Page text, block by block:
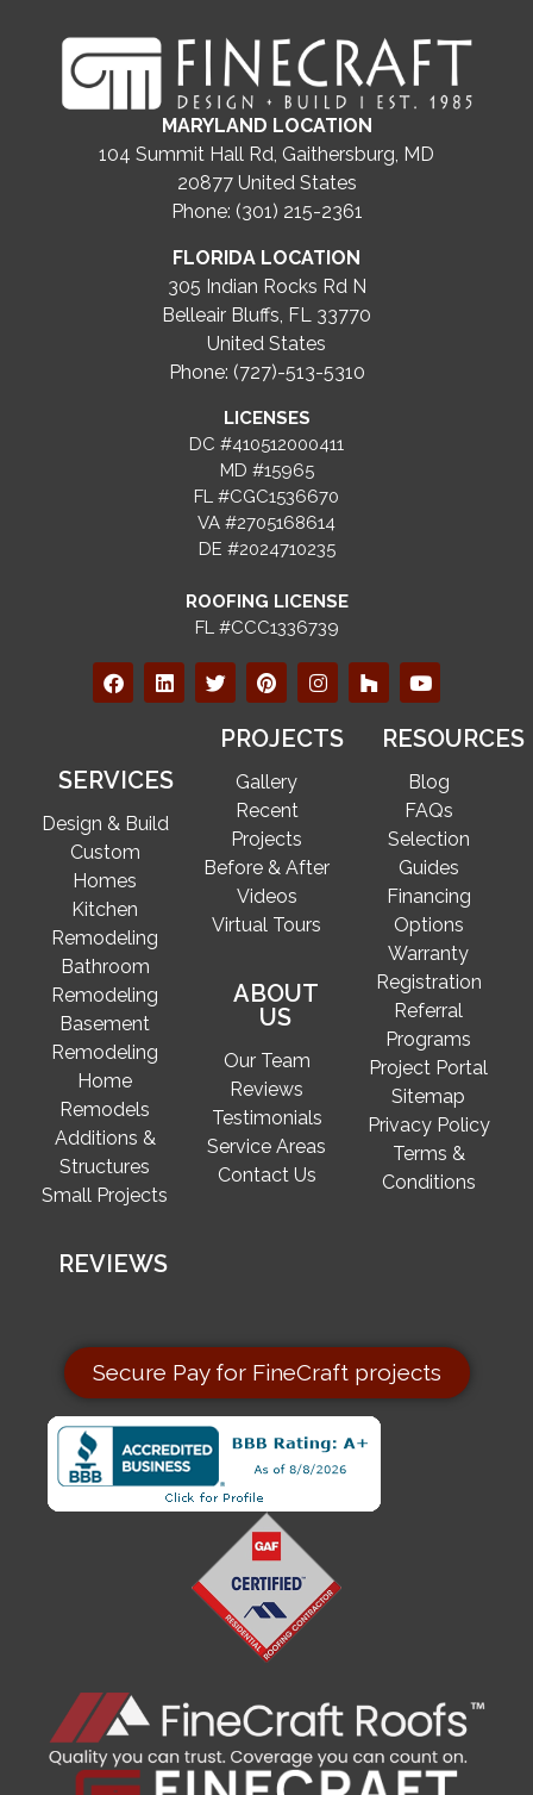
MARYLAND LOCATION
104 Summit Hall Rd, Gaithersburg, MD
20877 United States
Phone: (301) 215-2361
FLORIDA LOCATION
305 Indian Rocks Rd N
Belleair Bluffs, FL 33770
United States
Phone: (727)-513-5310
LICENSES
DC #410512000411
MD #15965
FL #CGC1536670
VA #2705168614
DE #2024710235
ROOFING LICENSE
FL #CCC1336739
SERVICES
Design & Build
Custom
Homes
Kitchen
Remodeling
Bathroom
Remodeling
Basement
Remodeling
Home
Remodels
Additions &
Structures
Small Projects
REVIEWS
PROJECTS
Gallery
Recent
Projects
Before & After
Videos
Virtual Tours
ABOUT
US
Our Team
Reviews
Testimonials
Service Areas
Contact Us
RESOURCES
Blog
FAQs
Selection
Guides
Financing
Options
Warranty
Registration
Referral
Programs
Project Portal
Sitemap
Privacy Policy
Terms &
Conditions
Secure Pay for FineCraft projects